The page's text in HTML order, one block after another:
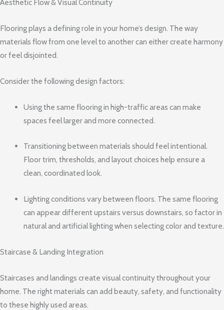
Aesthetic Flow & Visual Continuity
Flooring plays a defining role in your home’s design. The way
materials flow from one level to another can either create harmony
or feel disjointed.
Consider the following design factors:
Using the same flooring in high-traffic areas can make
spaces feel larger and more connected.
Transitioning between materials should feel intentional.
Floor trim, thresholds, and layout choices help ensure a
clean, coordinated look.
Lighting conditions vary between floors. The same flooring
can appear different upstairs versus downstairs, so factor in
natural and artificial lighting when selecting color and texture.
Staircase & Landing Integration
Staircases and landings create visual continuity throughout your
home. The right materials can add beauty, safety, and functionality
to these highly used areas.